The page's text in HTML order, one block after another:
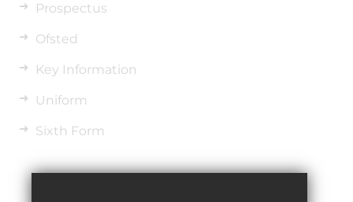
Prospectus
Ofsted
Key Information
Uniform
Sixth Form